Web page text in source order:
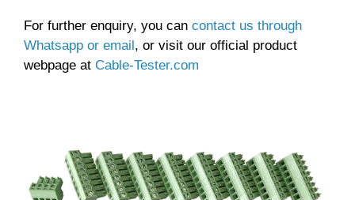
For further enquiry, you can contact us through
Whatsapp or email, or visit our official product
webpage at Cable-Tester.com